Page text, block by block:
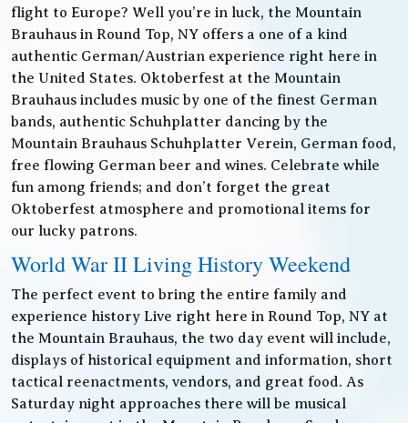
flight to Europe? Well you’re in luck, the Mountain
Brauhaus in Round Top, NY offers a one of a kind
authentic German/Austrian experience right here in
the United States. Oktoberfest at the Mountain
Brauhaus includes music by one of the finest German
bands, authentic Schuhplatter dancing by the
Mountain Brauhaus Schuhplatter Verein, German food,
free flowing German beer and wines. Celebrate while
fun among friends; and don’t forget the great
Oktoberfest atmosphere and promotional items for
our lucky patrons.
World War II Living History Weekend
The perfect event to bring the entire family and
experience history Live right here in Round Top, NY at
the Mountain Brauhaus, the two day event will include,
displays of historical equipment and information, short
tactical reenactments, vendors, and great food. As
Saturday night approaches there will be musical